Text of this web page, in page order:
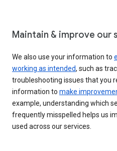
Maintain & improve our
We also use your information to
working as intended, such as
troubleshooting issues that you
information to make
example, understanding which
frequently misspelled helps us
used across our services.